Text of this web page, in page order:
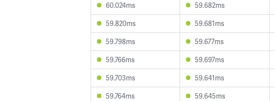
60.024ms
59.682ms
59.820ms
59.681ms
59.798ms
59.677ms
59.766ms
59.697ms
59.703ms
59.641ms
59.764ms
59.645ms